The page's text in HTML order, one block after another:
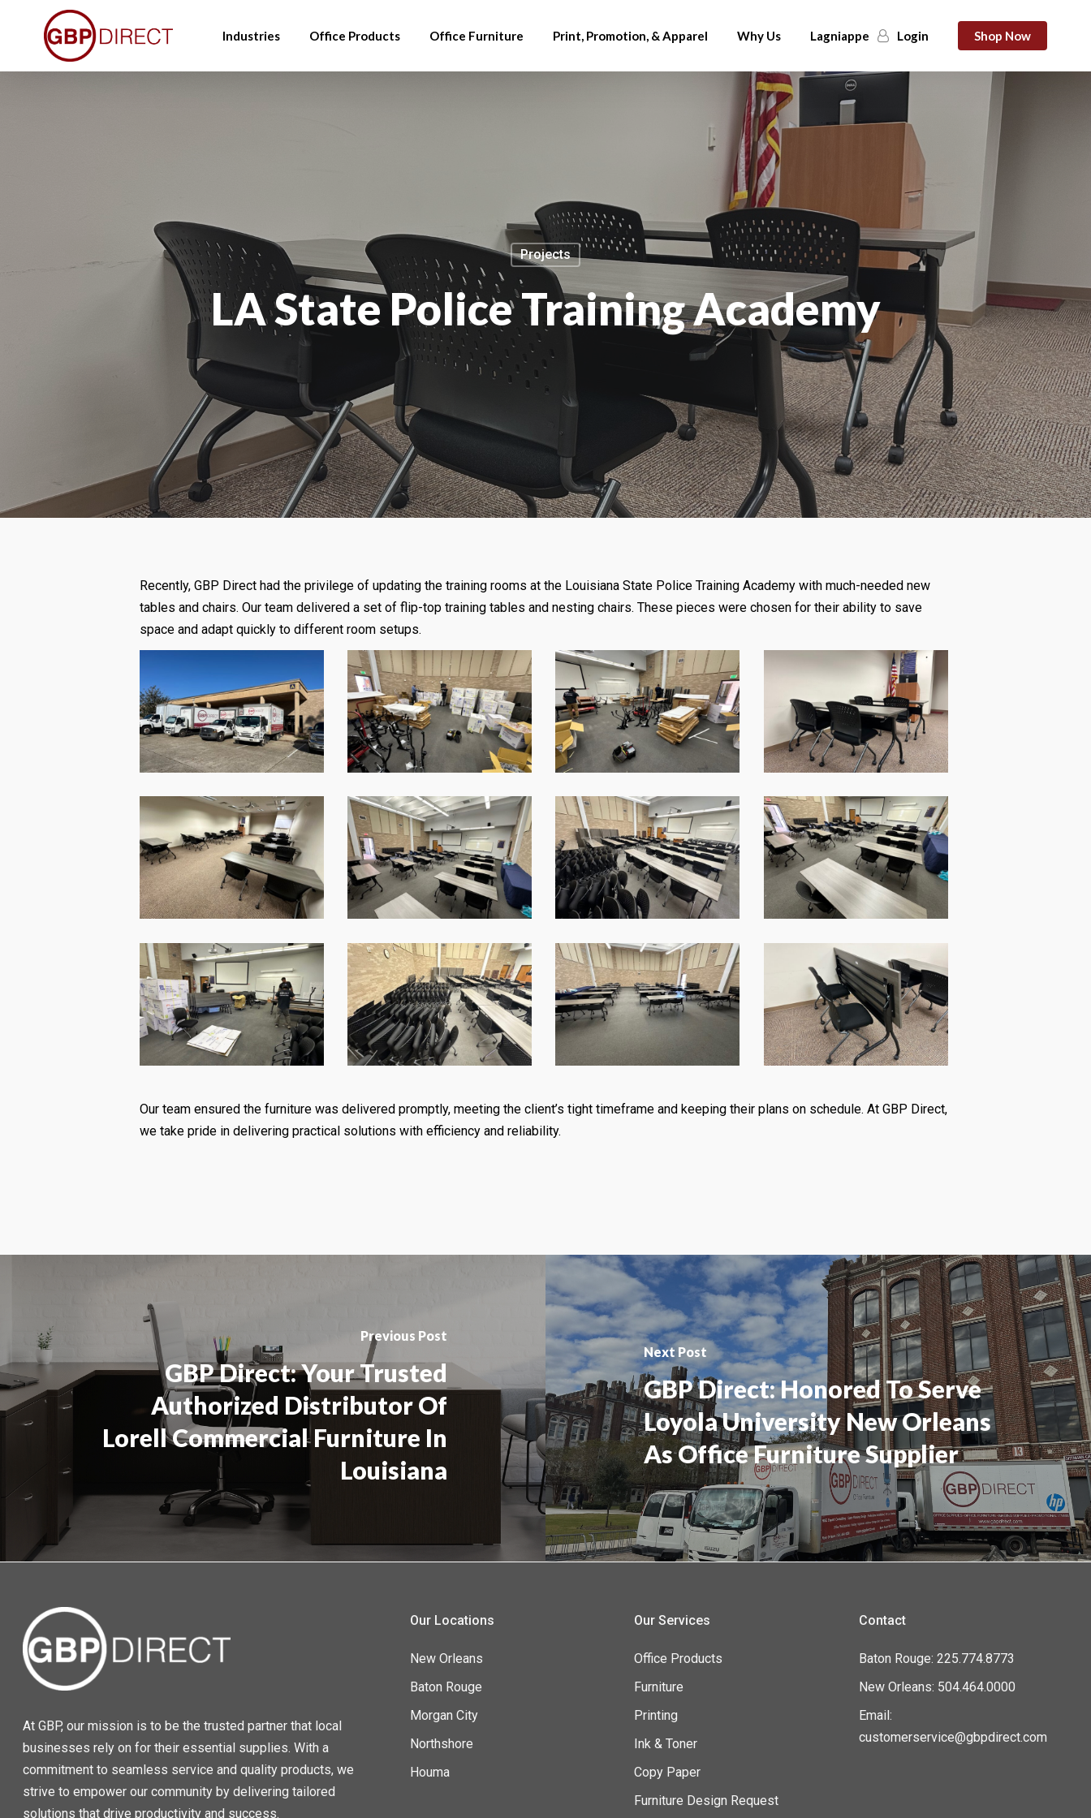
content
Industries Office Products Office Furniture Print, Promotion, & Apparel Why Us Lagniappe Login Shop Now
Projects
LA State Police Training Academy
Recently, GBP Direct had the privilege of updating the training rooms at the Louisiana State Police Training Academy with much-needed new
tables and chairs. Our team delivered a set of flip-top training tables and nesting chairs. These pieces were chosen for their ability to save
space and adapt quickly to different room setups.
Our team ensured the furniture was delivered promptly, meeting the client’s tight timeframe and keeping their plans on schedule. At GBP Direct,
we take pride in delivering practical solutions with efficiency and reliability.
Previous Post
GBP Direct: Your Trusted
Authorized Distributor Of
Lorell Commercial Furniture In
Louisiana
Next Post
GBP Direct: Honored To Serve
Loyola University New Orleans
As Office Furniture Supplier
At GBP, our mission is to be the trusted partner that local
businesses rely on for their essential supplies. With a
commitment to seamless service and quality products, we
strive to empower our community by delivering tailored
solutions that drive productivity and success.
Our Locations
New Orleans
Baton Rouge
Morgan City
Northshore
Houma
Our Services
Office Products
Furniture
Printing
Ink & Toner
Copy Paper
Furniture Design Request
Contact
Baton Rouge: 225.774.8773
New Orleans: 504.464.0000
Email:
customerservice@gbpdirect.com